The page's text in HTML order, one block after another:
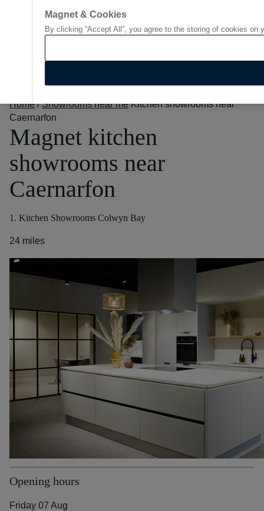
Go to start page
Home / Showrooms near me Kitchen showrooms near
Caernarfon
Magnet kitchen
showrooms near
Caernarfon
1. Kitchen Showrooms Colwyn Bay
24 miles
Opening hours
Friday 07 Aug
Magnet & Cookies
By clicking “Accept All”, you agree to the storing of cookies